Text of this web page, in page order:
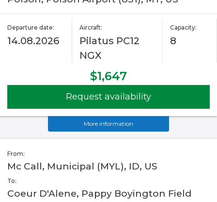
Departure date:
14.08.2026
Aircraft:
Pilatus PC12
NGX
Capacity:
8
$1,647
Request availability
More information
From:
Mc Call, Municipal (MYL), ID, US
To:
Coeur D'Alene, Pappy Boyington Field